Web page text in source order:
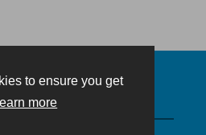
to ensure you get
more